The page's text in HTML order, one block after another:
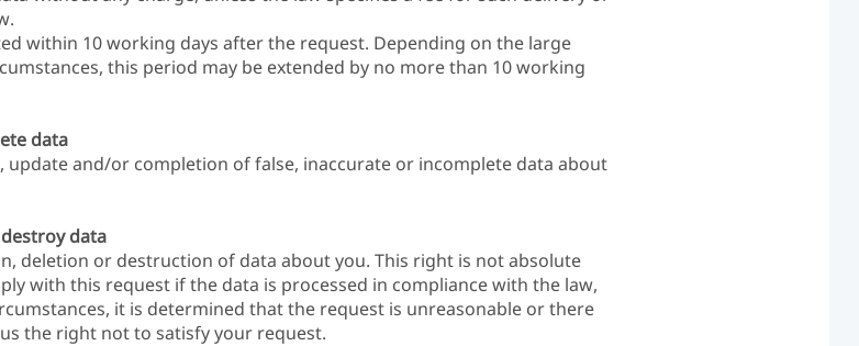
within 10 working days after the request. Depending on the large
this period may be extended by no more than 10 working
data
and/or completion of false, inaccurate or incomplete data about
data
deletion or destruction of data about you. This right is not absolute
with this request if the data is processed in compliance with the law,
it is determined that the request is unreasonable or there
the right not to satisfy your request.